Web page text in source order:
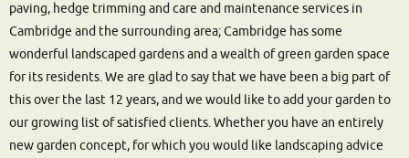
paving, hedge trimming and care and maintenance services in
Cambridge and the surrounding area; Cambridge has some
wonderful landscaped gardens and a wealth of green garden space
for its residents. We are glad to say that we have been a big part of
this over the last 12 years, and we would like to add your garden to
our growing list of satisfied clients. Whether you have an entirely
new garden concept, for which you would like landscaping advice